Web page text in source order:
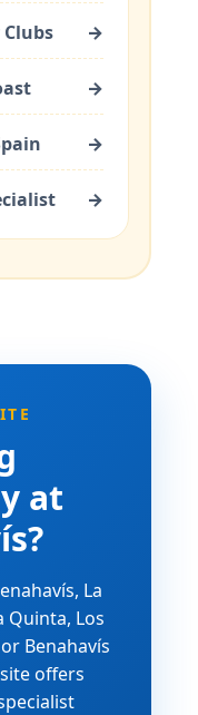
→
→
→
→
at
La
Quinta, Los
Benahavís
offers